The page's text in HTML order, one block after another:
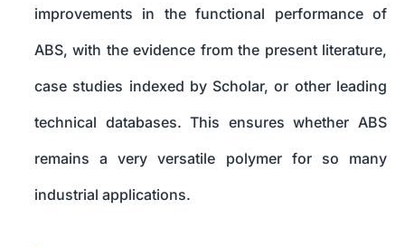
improvements in the functional performance of
ABS, with the evidence from the present literature,
case studies indexed by Scholar, or other leading
technical databases. This ensures whether ABS
remains a very versatile polymer for so many
industrial applications.